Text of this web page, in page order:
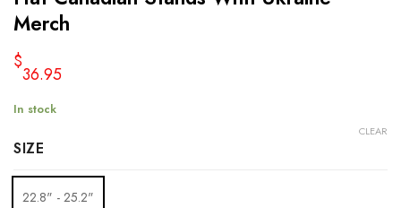
Merch
$
36.95
In stock
SIZE
22.8" - 25.2"
CLEAR